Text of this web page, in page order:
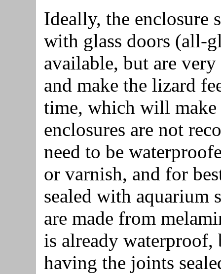
Ideally, the enclosure
with glass doors (all-
available, but are
and make the lizard
time, which will
enclosures are not
need to be
or varnish, and for
sealed with aquarium
are made from
is already
having the joints